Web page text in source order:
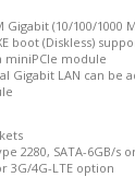
Gigabit (10/100/1000
boot (Diskless)
miniPCIe module
Gigabit LAN can be
2280, SATA-6GB/s
3G/4G-LTE option